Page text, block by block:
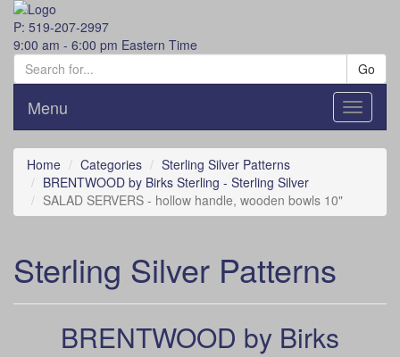
P: 519-207-2997
9:00 am - 6:00 pm Eastern Time
Go
Toggle
Menu
Home Categories
Sterling Silver Patterns
BRENTWOOD by Birks Sterling - Sterling Silver
SALAD SERVERS - hollow handle, wooden bowls 10"
Sterling Silver Patterns
BRENTWOOD by Birks